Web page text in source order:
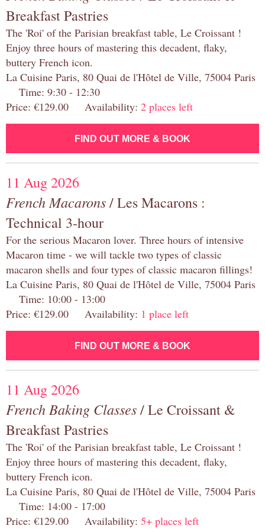
Breakfast Pastries
The 'Roi' of the Parisian breakfast table, Le Croissant !
Enjoy three hours of mastering this decadent, flaky,
buttery French icon.
La Cuisine Paris, 80 Quai de l'Hôtel de Ville, 75004 Paris
Time: 9:30 - 12:30
Price: €129.00 Availability: 2 places left
FIND OUT MORE & BOOK
11 Aug 2026
French Macarons/ Les Macarons :
Technical 3-hour
For the serious Macaron lover. Three hours of intensive
Macaron time - we will tackle two types of classic
macaron shells and four types of classic macaron fillings!
La Cuisine Paris, 80 Quai de l'Hôtel de Ville, 75004 Paris
Time: 10:00 - 13:00
Price: €129.00 Availability: 1 place left
FIND OUT MORE & BOOK
11 Aug 2026
French Baking Classes/ Le Croissant &
Breakfast Pastries
The 'Roi' of the Parisian breakfast table, Le Croissant !
Enjoy three hours of mastering this decadent, flaky,
buttery French icon.
La Cuisine Paris, 80 Quai de l'Hôtel de Ville, 75004 Paris
Time: 14:00 - 17:00
Price: €129.00 Availability: 5+ places left